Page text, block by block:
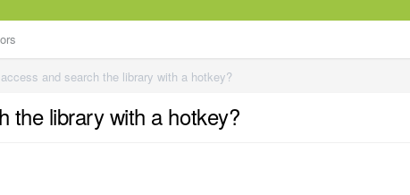
and search the library with a hotkey?
the library with a hotkey?